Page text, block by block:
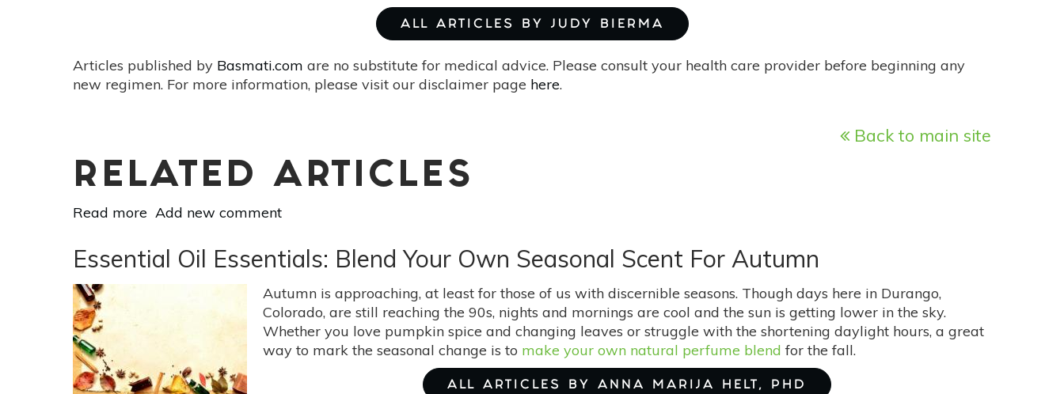
ALL ARTICLES BY JUDY BIERMA
Articles published by Basmati.com are no substitute for medical advice. Please consult your health care provider before beginning any
new regimen. For more information, please visit our disclaimer page here.
Back to main site
RELATED ARTICLES
Read more about
For
Mind
Uttarabodhi
Mudra
Add new comment
Essential Oil Essentials: Blend Your Own Seasonal Scent For Autumn
Autumn is approaching, at least for those of us with discernible seasons. Though days here in Durango,
Colorado, are still reaching the 90s, nights and mornings are cool and the sun is getting lower in the sky.
Whether you love pumpkin spice and changing leaves or struggle with the shortening daylight hours, a great
way to mark the seasonal change is to make your own natural perfume blend for the fall.
ALL ARTICLES BY ANNA MARIJA HELT, PHD